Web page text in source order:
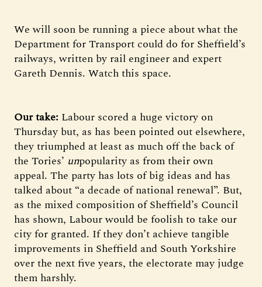
We will soon be running a piece about what the
Department for Transport could do for Sheffield’s
railways, written by rail engineer and expert
Gareth Dennis. Watch this space.
Our take: Labour scored a huge victory on
Thursday but, as has been pointed out elsewhere,
they triumphed at least as much off the back of
the Tories’ unpopularity as from their own
appeal. The party has lots of big ideas and has
talked about “a decade of national renewal”. But,
as the mixed composition of Sheffield’s Council
has shown, Labour would be foolish to take our
city for granted. If they don’t achieve tangible
improvements in Sheffield and South Yorkshire
over the next five years, the electorate may judge
them harshly.